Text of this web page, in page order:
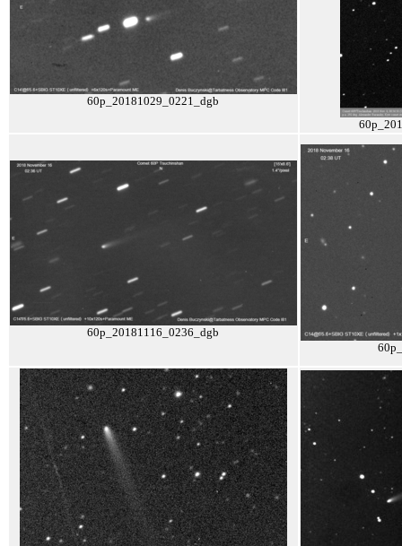
60p_20181029_0221_dgb
60p_20181116_0236_dgb